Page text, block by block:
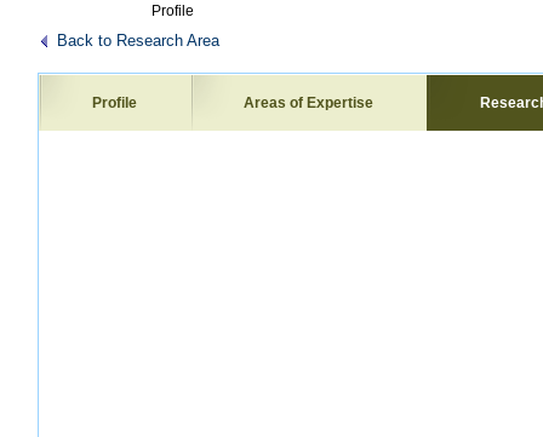
Profile
Back to Research Area
Profile Areas of Expertise